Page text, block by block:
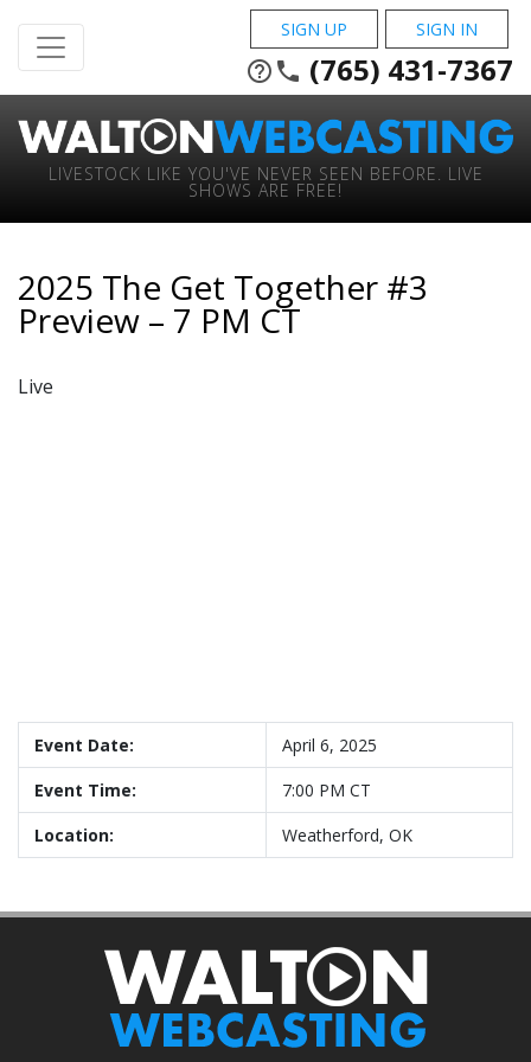
SIGN UP SIGN IN
help_outline phone (765) 431-7367
LIVESTOCK LIKE YOU'VE NEVER SEEN BEFORE. LIVE
SHOWS ARE FREE!
2025 The Get Together #3
Preview – 7 PM CT
Live
Event Date:
April 6, 2025
Event Time:
7:00 PM CT
Location:
Weatherford, OK